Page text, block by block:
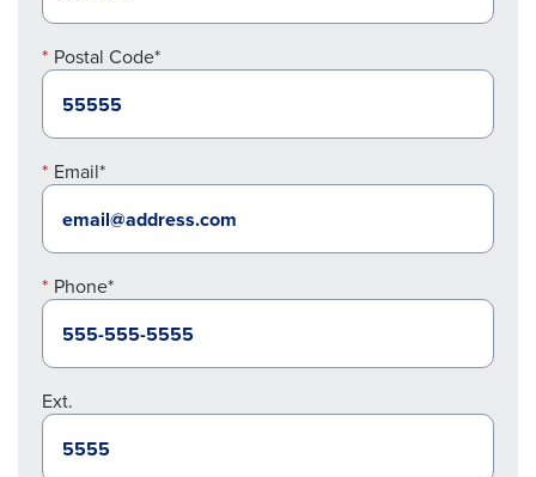
Postal Code*
Email*
Phone*
Ext.